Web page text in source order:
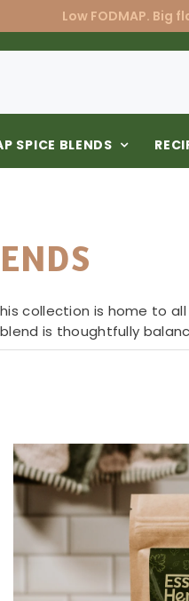
Low FODMAP. Big
SPICE BLENDS
collection is home
is thoughtfully